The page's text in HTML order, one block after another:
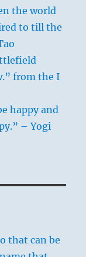
the world
to till the
from the I
happy and
– Yogi
that can be